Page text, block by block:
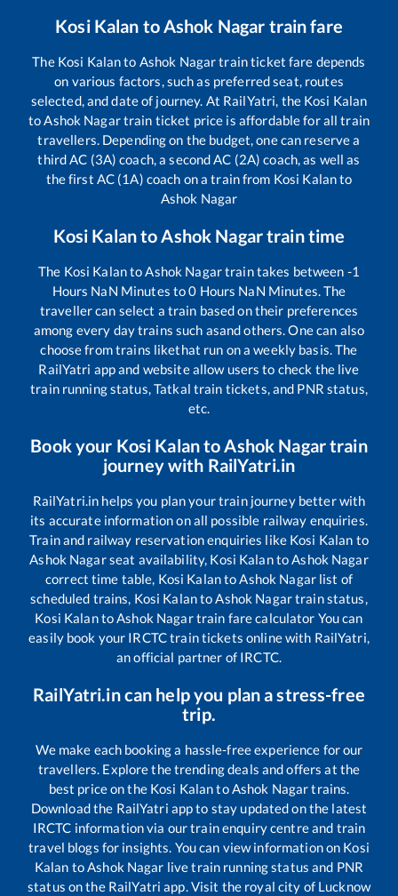
Kosi Kalan to Ashok Nagar train fare
The Kosi Kalanto Ashok Nagartrain ticket fare depends
on various factors, such as preferred seat, routes
selected, and date of journey. At RailYatri, the Kosi Kalan
toAshok Nagartrain ticket price is affordable for all train
travellers. Depending on the budget, one can reserve a
third AC (3A) coach, a second AC (2A) coach, as well as
the first AC (1A) coach on a train from Kosi Kalanto
Ashok Nagar
Kosi Kalanto Ashok Nagartrain time
The Kosi KalantoAshok Nagartrain takes between -1
Hours NaN Minutes to0 Hours NaN Minutes. The
traveller can select a train based on their preferences
among every day trains such asand others. One can also
choose from trains likethat run on a weekly basis. The
RailYatri app and website allow users to check the live
train running status, Tatkal train tickets, and PNR status,
etc.
Book your Kosi Kalanto Ashok Nagartrain
journey with RailYatri.in
RailYatri.in helps you plan your train journey better with
its accurate information on all possible railway enquiries.
Train and railway reservation enquiries like Kosi Kalan to
Ashok Nagarseat availability, Kosi KalantoAshok Nagar
correct time table, Kosi KalantoAshok Nagarlist of
scheduled trains, Kosi KalantoAshok Nagartrain status,
Kosi KalantoAshok Nagartrain fare calculator You can
easily book your IRCTC train tickets online with RailYatri,
an official partner of IRCTC.
RailYatri.in can help you plan a stress-free
trip.
We make each booking a hassle-free experience for our
travellers. Explore the trending deals and offers at the
best price on the Kosi KalantoAshok Nagartrains.
Download the RailYatri app to stay updated on the latest
IRCTC information via our train enquiry centre and train
travel blogs for insights. You can view information on Kosi
Kalan toAshok Nagar live train running status and PNR
status on the RailYatri app. Visit the royal city of Lucknow